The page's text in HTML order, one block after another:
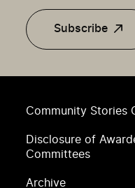
Community Stories
Disclosure of
Committees
Archive
Subscribe